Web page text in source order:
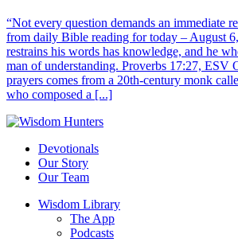
“Not every question demands an immediate
from daily Bible reading for today – August
restrains his words has knowledge, and he
man of understanding. Proverbs 17:27, ESV
prayers comes from a 20th-century monk
who composed a [...]
Devotionals
Our Story
Our Team
Wisdom Library
The App
Podcasts